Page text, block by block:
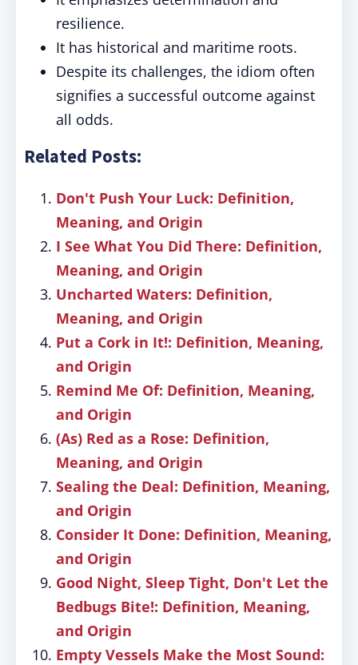
resilience.
It has historical and maritime roots.
Despite its challenges, the idiom often
signifies a successful outcome against
all odds.
Related Posts:
Don't Push Your Luck: Definition,
Meaning, and Origin
I See What You Did There: Definition,
Meaning, and Origin
Uncharted Waters: Definition,
Meaning, and Origin
Put a Cork in It!: Definition, Meaning,
and Origin
Remind Me Of: Definition, Meaning,
and Origin
(As) Red as a Rose: Definition,
Meaning, and Origin
Sealing the Deal: Definition, Meaning,
and Origin
Consider It Done: Definition, Meaning,
and Origin
Good Night, Sleep Tight, Don't Let the
Bedbugs Bite!: Definition, Meaning,
and Origin
Empty Vessels Make the Most Sound: